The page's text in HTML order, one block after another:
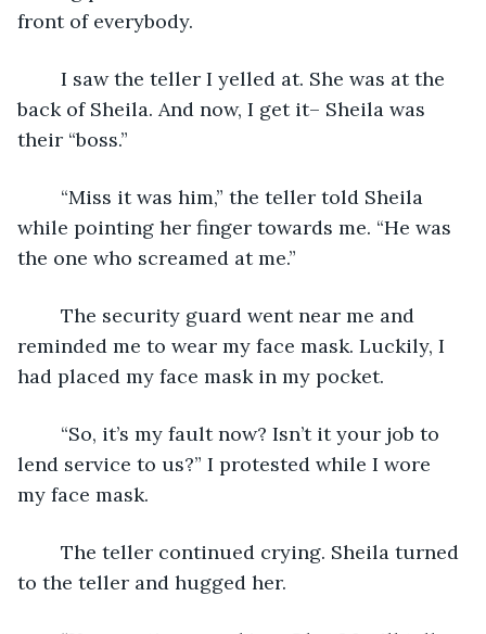
front of everybody.
back of Sheila. And now, I get it– Sheila was
their “boss.”
while pointing her finger towards me. “He was
the one who screamed at me.”
reminded me to wear my face mask. Luckily, I
had placed my face mask in my pocket.
lend service to us?” I protested while I wore
my face mask.
to the teller and hugged her.